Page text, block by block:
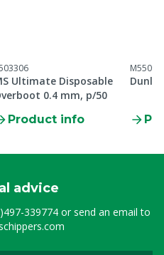
Ultimate Disposable
0.4 mm, p/50
Product info
advice
339774or send an email to